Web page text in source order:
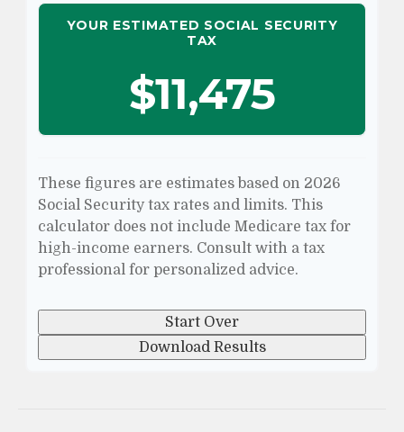
YOUR ESTIMATED SOCIAL SECURITY
TAX
$11,475
These figures are estimates based on 2026
Social Security tax rates and limits. This
calculator does not include Medicare tax for
high-income earners. Consult with a tax
professional for personalized advice.
Start Over
Download Results